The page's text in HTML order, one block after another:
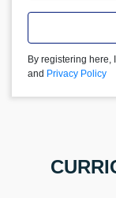
By registering here,
and Privacy Policy